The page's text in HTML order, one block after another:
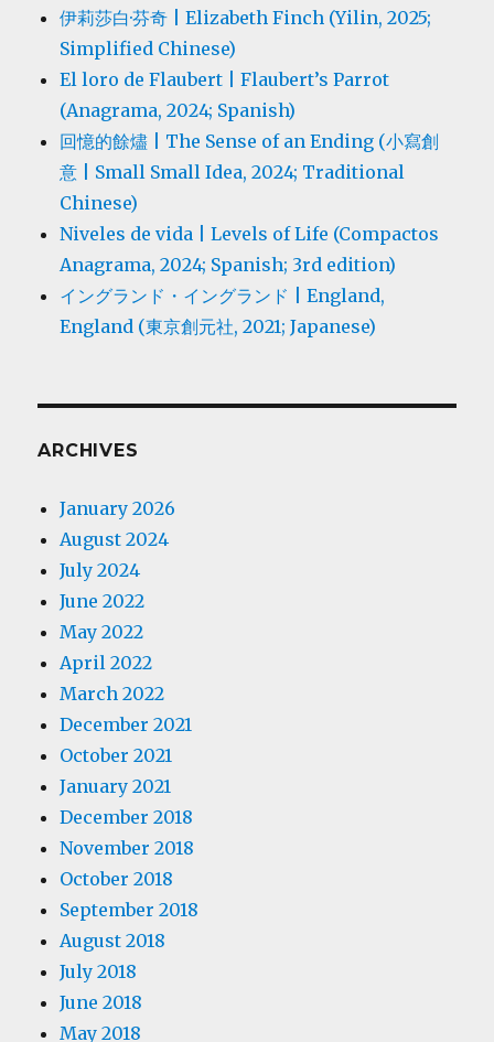
伊莉莎白·芬奇 | Elizabeth Finch (Yilin, 2025;
Simplified Chinese)
El loro de Flaubert | Flaubert’s Parrot
(Anagrama, 2024; Spanish)
回憶的餘燼 | The Sense of an Ending (小寫創
意 | Small Small Idea, 2024; Traditional
Chinese)
Niveles de vida | Levels of Life (Compactos
Anagrama, 2024; Spanish; 3rd edition)
イングランド・イングランド | England,
England (東京創元社, 2021; Japanese)
ARCHIVES
January 2026
August 2024
July 2024
June 2022
May 2022
April 2022
March 2022
December 2021
October 2021
January 2021
December 2018
November 2018
October 2018
September 2018
August 2018
July 2018
June 2018
May 2018